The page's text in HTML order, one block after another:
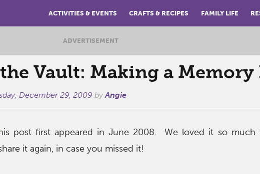
ACTIVITIES & EVENTS CRAFTS & RECIPES FAMILY LIFE
ADVERTISEMENT
Vault: Making a Memory
December 29, 2009 byAngie
post first appeared in June 2008. We loved it so much
it again, in case you missed it!